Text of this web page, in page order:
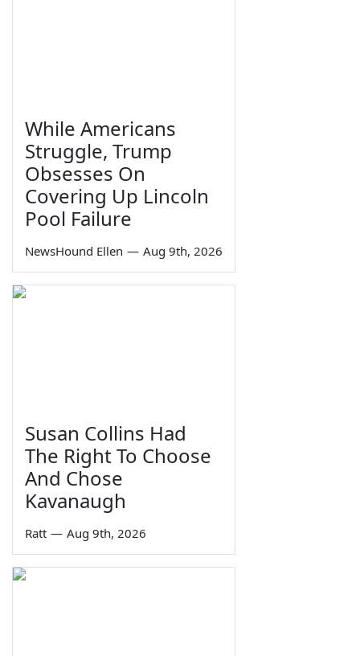
While Americans
Struggle, Trump
Obsesses On
Covering Up Lincoln
Pool Failure
NewsHound Ellen — Aug 9th, 2026
Susan Collins Had
The Right To Choose
And Chose
Kavanaugh
Ratt — Aug 9th, 2026